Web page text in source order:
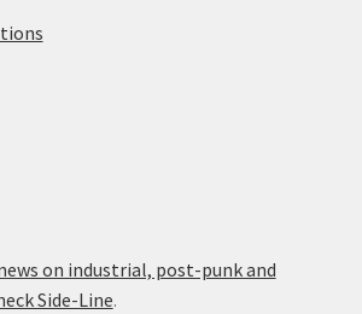
on industrial, post-punk and
Side-Line.